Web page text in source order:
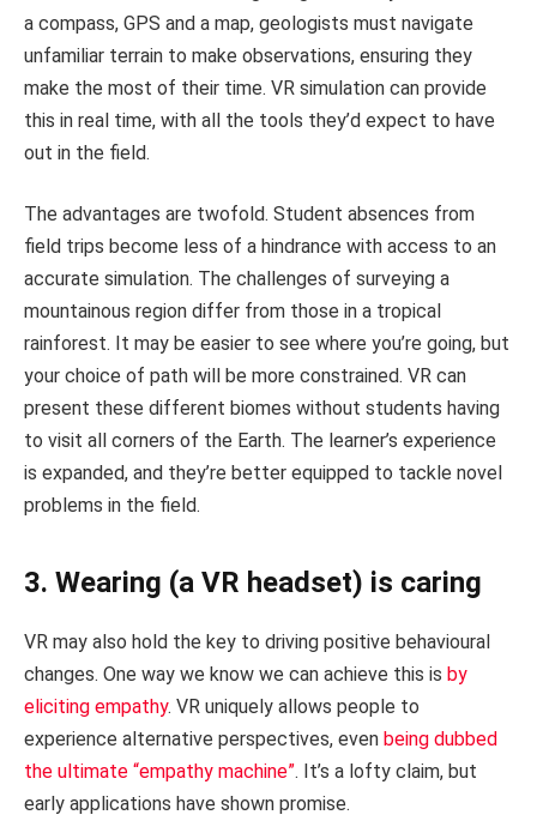
a compass, GPS and a map, geologists must navigate
unfamiliar terrain to make observations, ensuring they
make the most of their time. VR simulation can provide
this in real time, with all the tools they’d expect to have
out in the field.
The advantages are twofold. Student absences from
field trips become less of a hindrance with access to an
accurate simulation. The challenges of surveying a
mountainous region differ from those in a tropical
rainforest. It may be easier to see where you’re going, but
your choice of path will be more constrained. VR can
present these different biomes without students having
to visit all corners of the Earth. The learner’s experience
is expanded, and they’re better equipped to tackle novel
problems in the field.
3. Wearing (a VR headset) is caring
VR may also hold the key to driving positive behavioural
changes. One way we know we can achieve this is by
eliciting empathy. VR uniquely allows people to
experience alternative perspectives, even being dubbed
the ultimate “empathy machine”. It’s a lofty claim, but
early applications have shown promise.